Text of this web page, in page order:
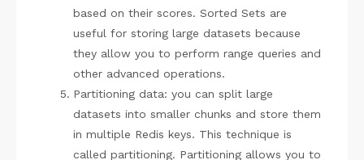
based on their scores. Sorted Sets are
useful for storing large datasets because
they allow you to perform range queries and
other advanced operations.
Partitioning data: you can split large
datasets into smaller chunks and store them
in multiple Redis keys. This technique is
called partitioning. Partitioning allows you to